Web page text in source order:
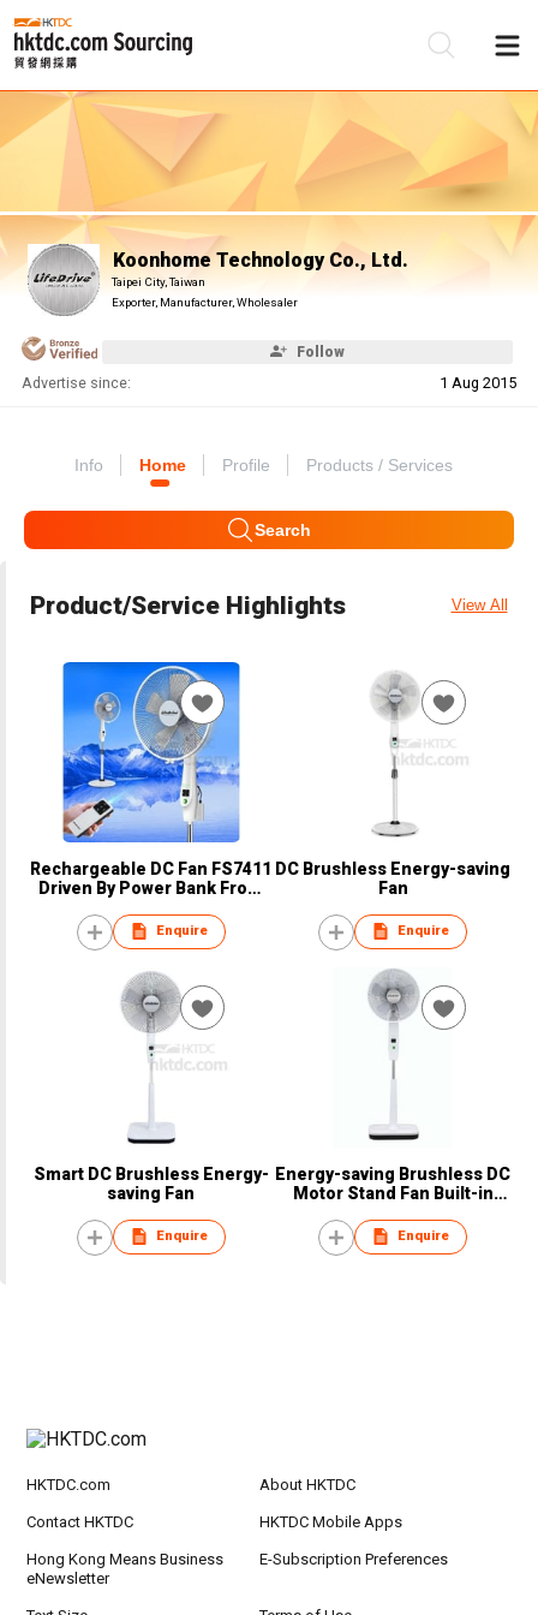
Koonhome Technology Co., Ltd.
Taipei City, Taiwan
Exporter, Manufacturer, Wholesaler
Follow
Advertise since: 1 Aug 2015
Info Home Profile Products / Services
Search
Product/Service Highlights View All
Rechargeable DC Fan FS7411
Driven By Power Bank From
Enquire
DC Brushless Energy-saving
Fan
Enquire
Smart DC Brushless Energy-
saving Fan
Enquire
Energy-saving Brushless DC
Motor Stand Fan Built-in
Enquire
HKTDC.com About HKTDC
Contact HKTDC HKTDC Mobile Apps
Hong Kong Means Business
eNewsletter
E-Subscription Preferences